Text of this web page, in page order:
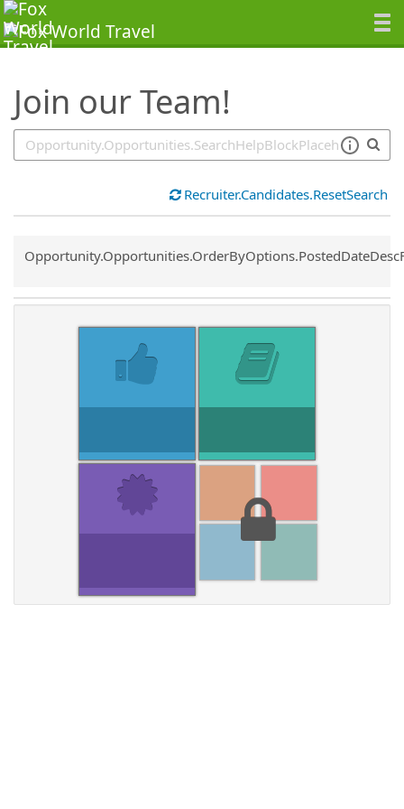
Join our Team!
SearchTips.TipsTricks
Recruiter.Candidates.ResetSearch
Common.Sort.Sort